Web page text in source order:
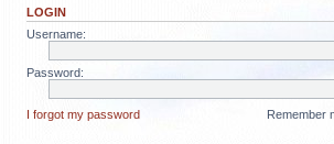
LOGIN
Username:
Password:
I forgot my password Remember